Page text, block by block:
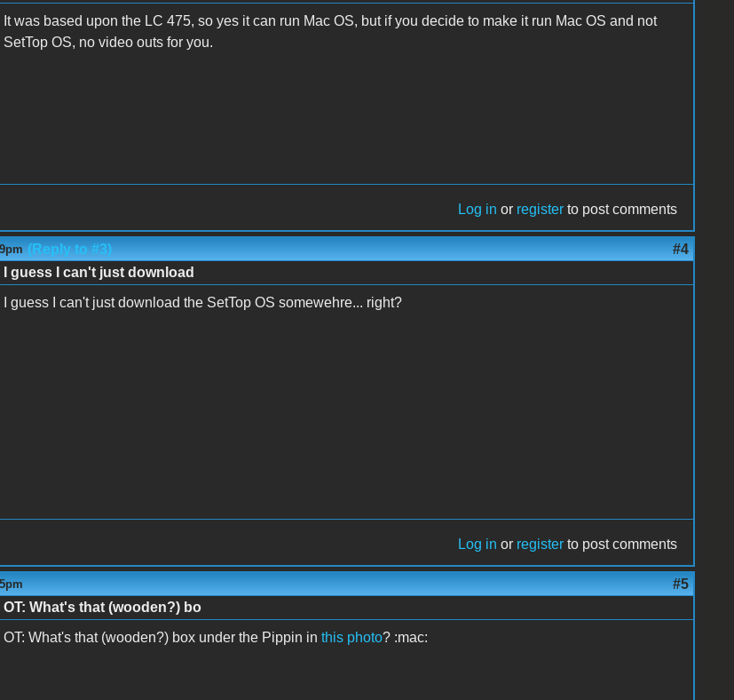
It was based upon the LC 475, so yes it can run Mac OS, but if you decide to make it run Mac OS and not
SetTop OS, no video outs for you.
Log in or register to post comments
(Reply to #3) #4
I guess I can't just download
I guess I can't just download the SetTop OS somewehre... right?
Log in or register to post comments
#5
OT: What's that (wooden?) bo
OT: What's that (wooden?) box under the Pippin in this photo? :mac: